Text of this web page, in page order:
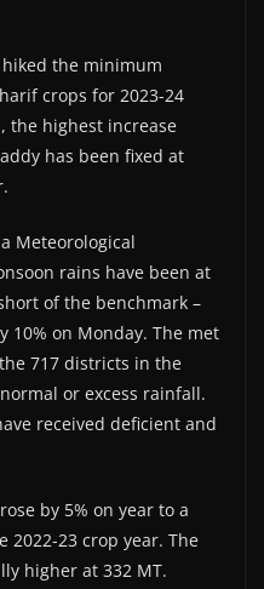
the minimum
crops for 2023-24
the highest increase
has been fixed at
Meteorological
rains have been at
of the benchmark –
10% on Monday. The met
717 districts in the
or excess rainfall.
received deficient and
by 5% on year to a
2022-23 crop year. The
higher at 332 MT.